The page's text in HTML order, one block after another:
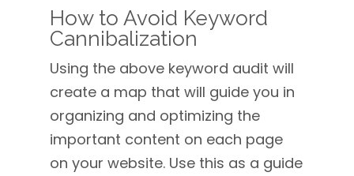
How to Avoid Keyword
Cannibalization
Using the above keyword audit will
create a map that will guide you in
organizing and optimizing the
important content on each page
on your website. Use this as a guide